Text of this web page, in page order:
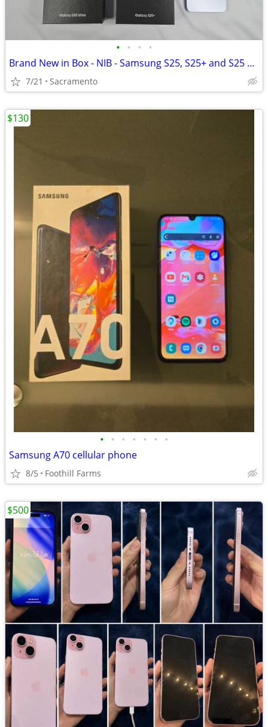
• • • •
Brand New in Box - NIB - Samsung S25, S25+ and S25 Ultra - Verizon - No Contract
7/21 Sacramento
• • • • • • •
Samsung A70 cellular phone
8/5 Foothill Farms
$130
$500